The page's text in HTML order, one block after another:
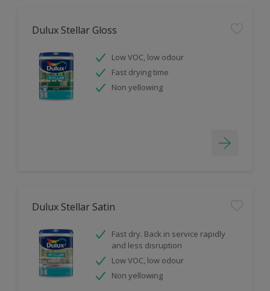
Dulux Stellar Gloss
Low VOC, low odour
Fast drying time
Non yellowing
Dulux Stellar Satin
Fast dry. Back in service rapidly
and less disruption
Low VOC, low odour
Non yellowing